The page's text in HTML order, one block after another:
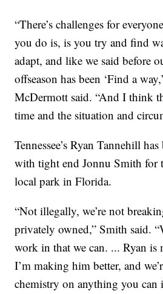
“There’s challenges for
you do is, is you try and find
adapt, and like we said before
offseason has been ‘Find a
McDermott said. “And I think
time and the situation and
Tennessee’s Ryan Tannehill
with tight end Jonnu Smith for
local park in Florida.
“Not illegally, we’re not
privately owned,” Smith said.
work in that we can. ... Ryan is
I’m making him better, and
chemistry on anything you can